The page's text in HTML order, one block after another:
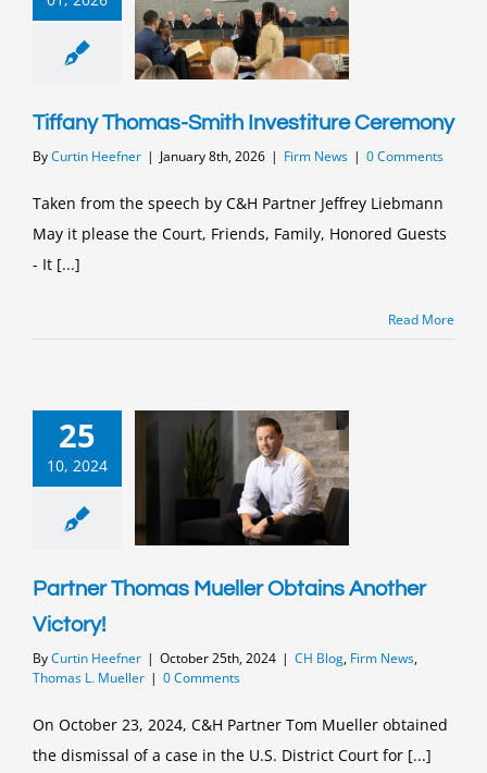
Tiffany Thomas-Smith Investiture Ceremony
ByCurtin Heefner | January 8th, 2026 | Firm News | 0 Comments
Taken from the speech by C&H Partner Jeffrey Liebmann
May it please the Court, Friends, Family, Honored Guests
- It [...]
Read More
25
10, 2024
Partner Thomas Mueller Obtains Another
Victory!
ByCurtin Heefner | October 25th, 2024 | CH Blog, Firm News,
Thomas L. Mueller | 0 Comments
On October 23, 2024, C&H Partner Tom Mueller obtained
the dismissal of a case in the U.S. District Court for [...]